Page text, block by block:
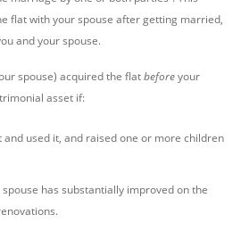
flat with your spouse after getting married,
and your spouse.
spouse) acquired the flatbeforeyour
asset if:
and used it, and raised one or more children
has substantially improved on the